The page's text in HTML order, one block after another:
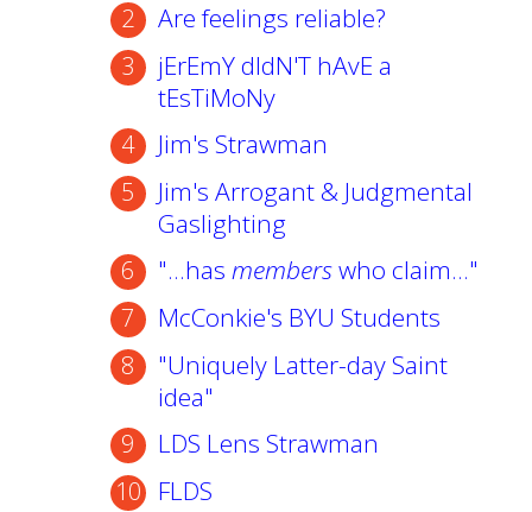
Are feelings reliable?
jErEmY dIdN'T hAvE a
tEsTiMoNy
Jim's Strawman
Jim's Arrogant & Judgmental
Gaslighting
"...has memberswho claim..."
McConkie's BYU Students
"Uniquely Latter-day Saint
idea"
LDS Lens Strawman
FLDS